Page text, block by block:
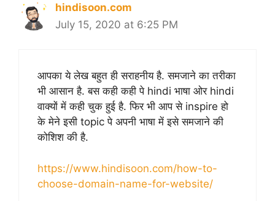
hindisoon.com
July 15, 2020 at 6:25 PM
आपका ये लेख बहुत ही सराहनीय है. समजाने का तरीका
भी आसान है. बस कही कही पे hindi भाषा ओर hindi
वाक्यों में कही चुक हुई है. फिर भी आप से inspire हो
के मेने इसी topic पे अपनी भाषा में इसे समजाने की
कोशिश की है.
https://www.hindisoon.com/how-to-
choose-domain-name-for-website/